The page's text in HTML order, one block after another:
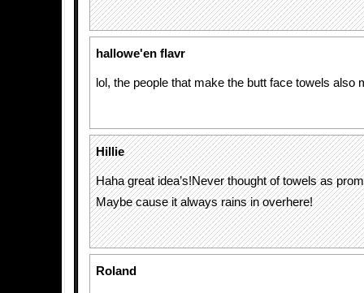
hallowe'en flavr
lol, the people that make the butt face towels also
Hillie
Haha great idea’s!Never thought of towels as
Maybe cause it always rains in overhere!
Roland